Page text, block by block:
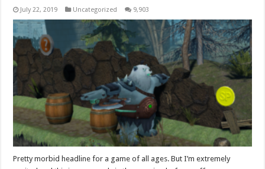
July 22, 2019 Uncategorized 9,903
Pretty morbid headline for a game of all ages. But I’m extremely